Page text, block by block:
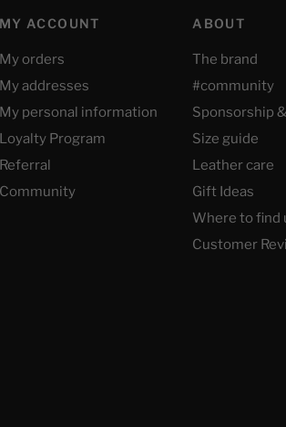
MY ACCOUNT
My orders
My addresses
My personal information
Loyalty Program
Referral
Community
ABOUT
The brand
#community
Sponsorship
Size guide
Leather care
Gift Ideas
Where to find
Customer